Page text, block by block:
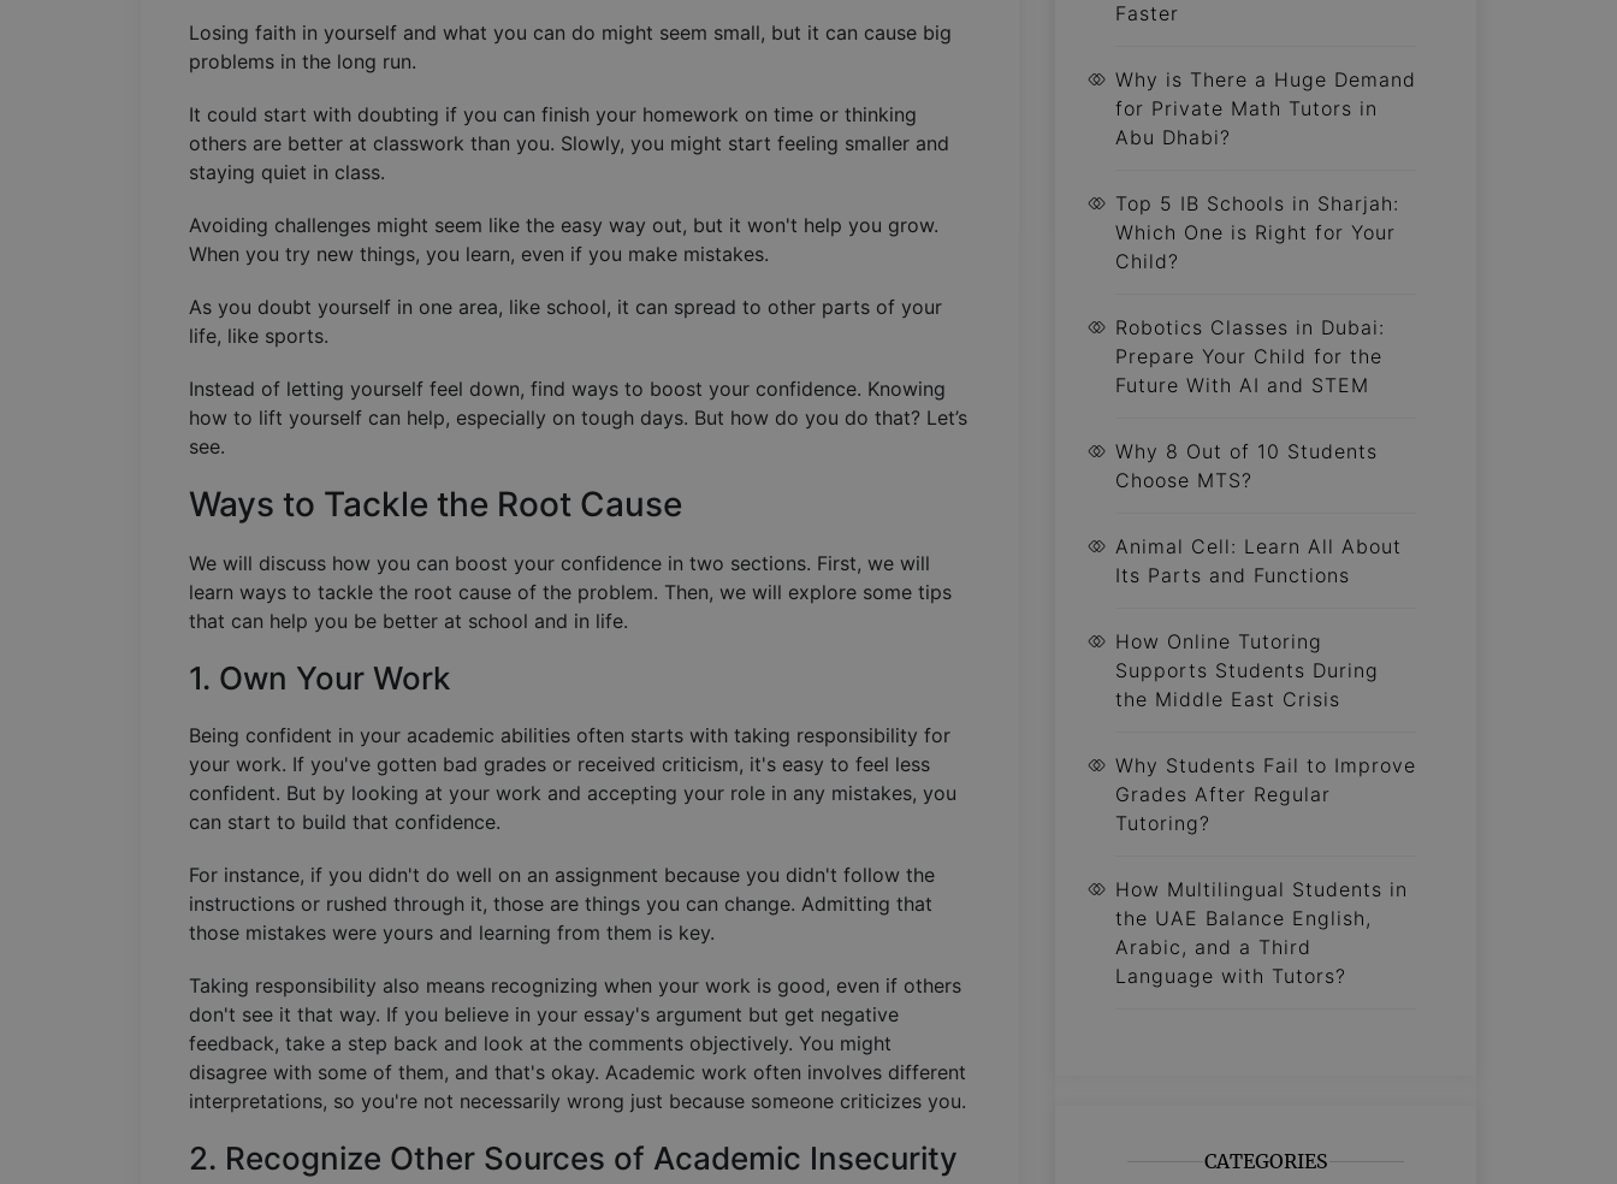
Losing faith in yourself and what you can do might seem small, but it can cause big
problems in the long run.
It could start with doubting if you can finish your homework on time or thinking
others are better at classwork than you. Slowly, you might start feeling smaller and
staying quiet in class.
Avoiding challenges might seem like the easy way out, but it won't help you grow.
When you try new things, you learn, even if you make mistakes.
As you doubt yourself in one area, like school, it can spread to other parts of your
life, like sports.
Instead of letting yourself feel down, find ways to boost your confidence. Knowing
how to lift yourself can help, especially on tough days. But how do you do that? Let’s
see.
Ways to Tackle the Root Cause
We will discuss how you can boost your confidence in two sections. First, we will
learn ways to tackle the root cause of the problem. Then, we will explore some tips
that can help you be better at school and in life.
1. Own Your Work
Being confident in your academic abilities often starts with taking responsibility for
your work. If you've gotten bad grades or received criticism, it's easy to feel less
confident. But by looking at your work and accepting your role in any mistakes, you
can start to build that confidence.
For instance, if you didn't do well on an assignment because you didn't follow the
instructions or rushed through it, those are things you can change. Admitting that
those mistakes were yours and learning from them is key.
Taking responsibility also means recognizing when your work is good, even if others
don't see it that way. If you believe in your essay's argument but get negative
feedback, take a step back and look at the comments objectively. You might
disagree with some of them, and that's okay. Academic work often involves different
interpretations, so you're not necessarily wrong just because someone criticizes you.
2. Recognize Other Sources of Academic Insecurity
Faster
Why is There a Huge Demand
for Private Math Tutors in
Abu Dhabi?
Top 5 IB Schools in Sharjah:
Which One is Right for Your
Child?
Robotics Classes in Dubai:
Prepare Your Child for the
Future With AI and STEM
Why 8 Out of 10 Students
Choose MTS?
Animal Cell: Learn All About
Its Parts and Functions
How Online Tutoring
Supports Students During
the Middle East Crisis
Why Students Fail to Improve
Grades After Regular
Tutoring?
How Multilingual Students in
the UAE Balance English,
Arabic, and a Third
Language with Tutors?
CATEGORIES